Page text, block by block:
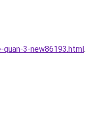
3-new86193.html.